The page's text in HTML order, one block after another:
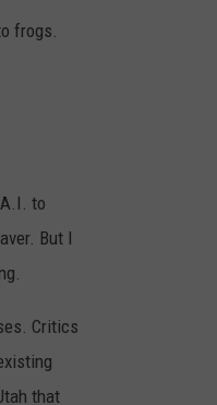
frogs.
to
But I
Critics
that